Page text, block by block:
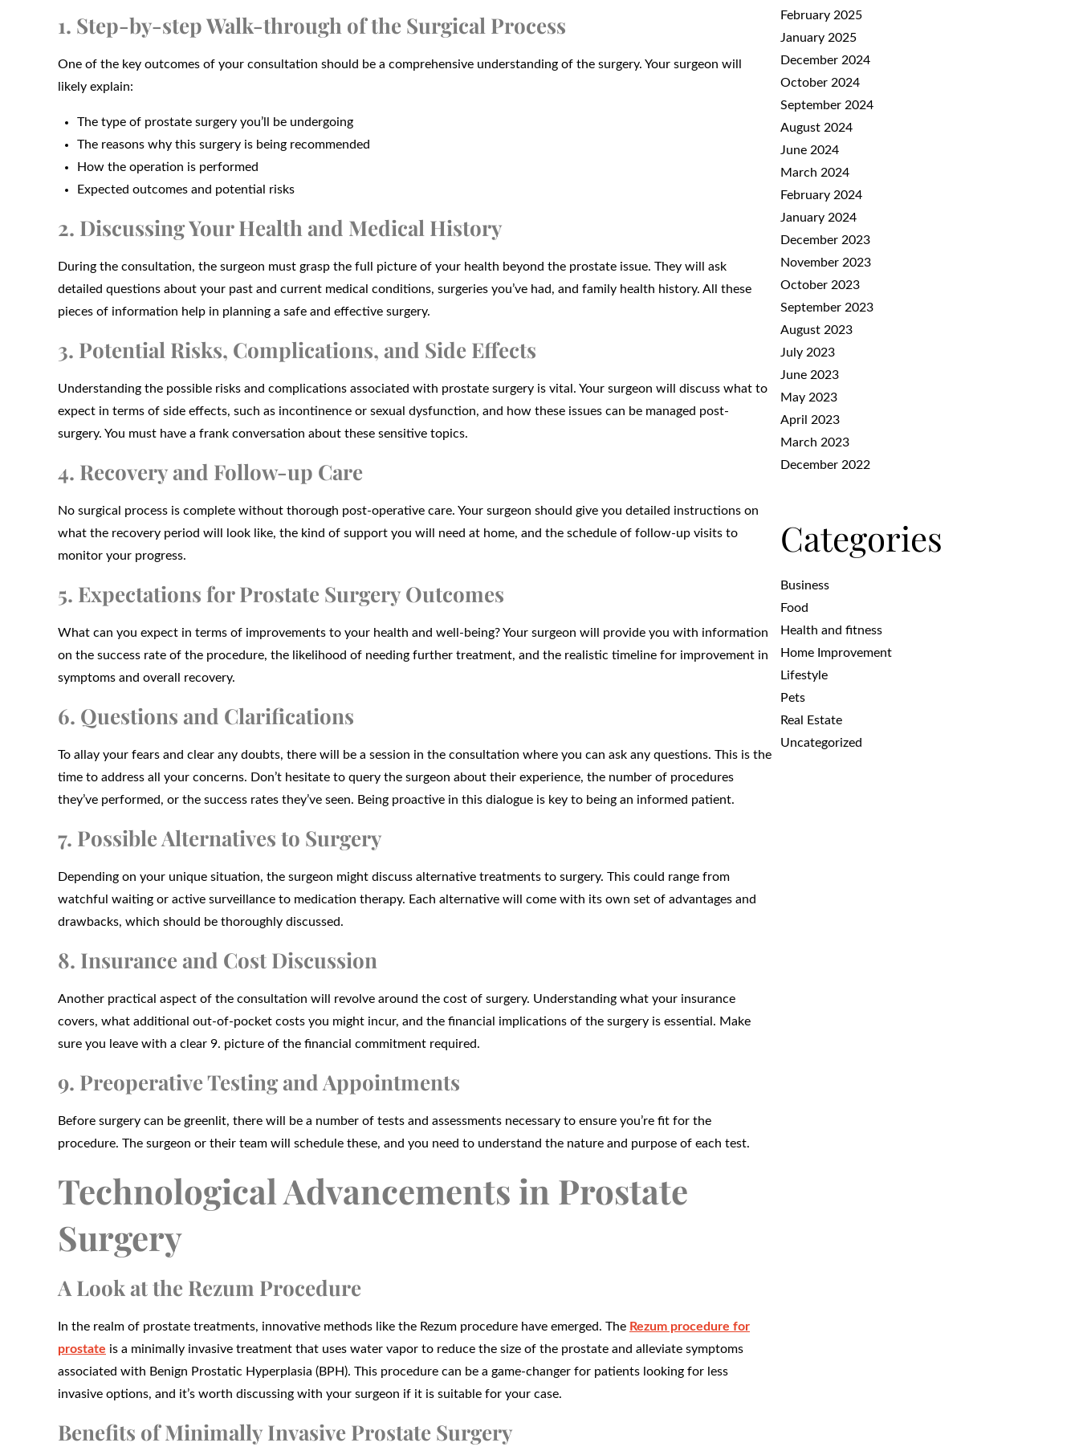
1. Step-by-step Walk-through of the Surgical Process
One of the key outcomes of your consultation should be a comprehensive understanding of the surgery. Your surgeon will
likely explain:
The type of prostate surgery you’ll be undergoing
The reasons why this surgery is being recommended
How the operation is performed
Expected outcomes and potential risks
2. Discussing Your Health and Medical History
During the consultation, the surgeon must grasp the full picture of your health beyond the prostate issue. They will ask
detailed questions about your past and current medical conditions, surgeries you’ve had, and family health history. All these
pieces of information help in planning a safe and effective surgery.
3. Potential Risks, Complications, and Side Effects
Understanding the possible risks and complications associated with prostate surgery is vital. Your surgeon will discuss what to
expect in terms of side effects, such as incontinence or sexual dysfunction, and how these issues can be managed post-
surgery. You must have a frank conversation about these sensitive topics.
4. Recovery and Follow-up Care
No surgical process is complete without thorough post-operative care. Your surgeon should give you detailed instructions on
what the recovery period will look like, the kind of support you will need at home, and the schedule of follow-up visits to
monitor your progress.
5. Expectations for Prostate Surgery Outcomes
What can you expect in terms of improvements to your health and well-being? Your surgeon will provide you with information
on the success rate of the procedure, the likelihood of needing further treatment, and the realistic timeline for improvement in
symptoms and overall recovery.
6. Questions and Clarifications
To allay your fears and clear any doubts, there will be a session in the consultation where you can ask any questions. This is the
time to address all your concerns. Don’t hesitate to query the surgeon about their experience, the number of procedures
they’ve performed, or the success rates they’ve seen. Being proactive in this dialogue is key to being an informed patient.
7. Possible Alternatives to Surgery
Depending on your unique situation, the surgeon might discuss alternative treatments to surgery. This could range from
watchful waiting or active surveillance to medication therapy. Each alternative will come with its own set of advantages and
drawbacks, which should be thoroughly discussed.
8. Insurance and Cost Discussion
Another practical aspect of the consultation will revolve around the cost of surgery. Understanding what your insurance
covers, what additional out-of-pocket costs you might incur, and the financial implications of the surgery is essential. Make
sure you leave with a clear 9. picture of the financial commitment required.
9. Preoperative Testing and Appointments
Before surgery can be greenlit, there will be a number of tests and assessments necessary to ensure you’re fit for the
procedure. The surgeon or their team will schedule these, and you need to understand the nature and purpose of each test.
Technological Advancements in Prostate
Surgery
A Look at the Rezum Procedure
In the realm of prostate treatments, innovative methods like the Rezum procedure have emerged. The Rezum procedure for
prostate is a minimally invasive treatment that uses water vapor to reduce the size of the prostate and alleviate symptoms
associated with Benign Prostatic Hyperplasia (BPH). This procedure can be a game-changer for patients looking for less
invasive options, and it’s worth discussing with your surgeon if it is suitable for your case.
Benefits of Minimally Invasive Prostate Surgery
February 2025
January 2025
December 2024
October 2024
September 2024
August 2024
June 2024
March 2024
February 2024
January 2024
December 2023
November 2023
October 2023
September 2023
August 2023
July 2023
June 2023
May 2023
April 2023
March 2023
December 2022
Categories
Business
Food
Health and fitness
Home Improvement
Lifestyle
Pets
Real Estate
Uncategorized